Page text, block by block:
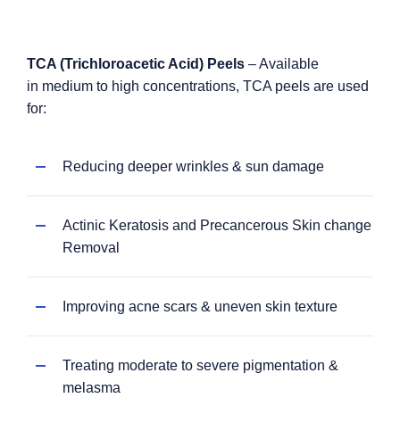
TCA (Trichloroacetic Acid) Peels – Available
in medium to high concentrations, TCA peels are used
for:
Reducing deeper wrinkles & sun damage
Actinic Keratosis and Precancerous Skin change
Removal
Improving acne scars & uneven skin texture
Treating moderate to severe pigmentation &
melasma